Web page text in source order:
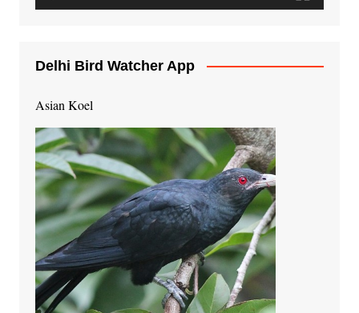
Delhi Bird Watcher App
Asian Koel